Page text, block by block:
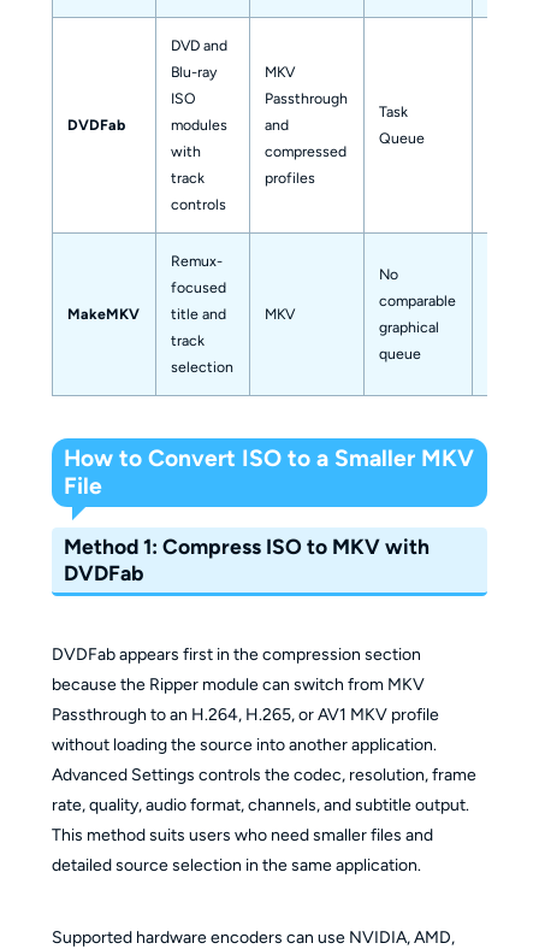
DVDFab
DVD and
Blu-ray
ISO
modules
with
track
controls
MKV
Passthrough
and
compressed
profiles
Task
Queue
MakeMKV
Remux-
focused
title and
track
selection
MKV
No
comparable
graphical
queue
How to Convert ISO to a Smaller MKV
File
Method 1: Compress ISO to MKV with
DVDFab
DVDFab appears first in the compression section
because the Ripper module can switch from MKV
Passthrough to an H.264, H.265, or AV1 MKV profile
without loading the source into another application.
Advanced Settings controls the codec, resolution, frame
rate, quality, audio format, channels, and subtitle output.
This method suits users who need smaller files and
detailed source selection in the same application.
Supported hardware encoders can use NVIDIA, AMD,